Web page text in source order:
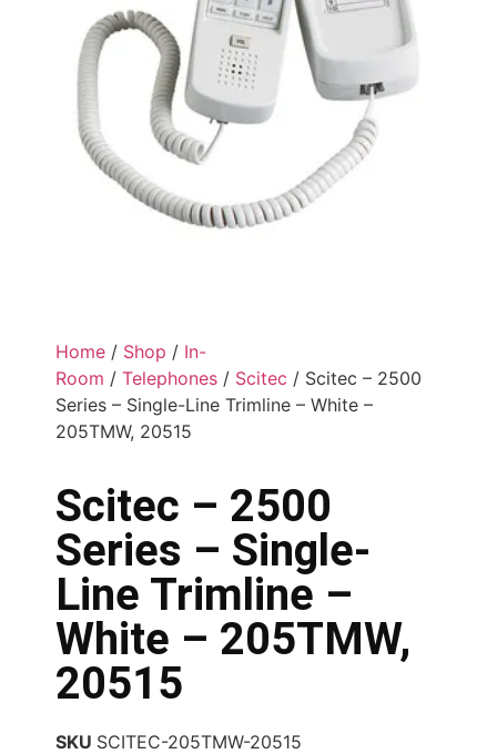
Home / Shop / In-
Room / Telephones / Scitec / Scitec – 2500
Series – Single-Line Trimline – White –
205TMW, 20515
Scitec – 2500
Series – Single-
Line Trimline –
White – 205TMW,
20515
SKU SCITEC-205TMW-20515